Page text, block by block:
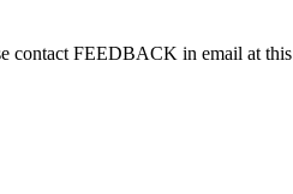
contact FEEDBACK in email at this